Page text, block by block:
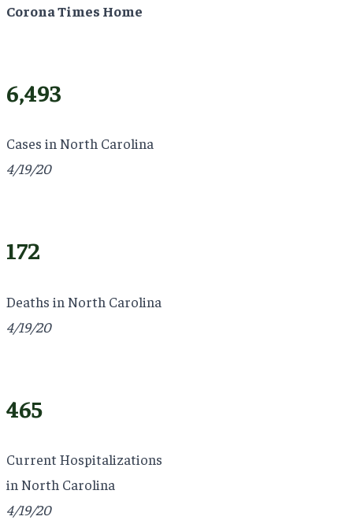
Corona Times Home
6,493
Cases in North Carolina
4/19/20
172
Deaths in North Carolina
4/19/20
465
Current Hospitalizations
in North Carolina
4/19/20